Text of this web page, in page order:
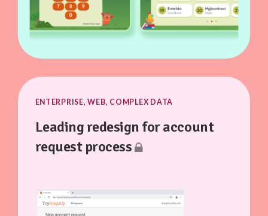
ENTERPRISE, WEB, COMPLEX DATA
Leading redesign for account
request process